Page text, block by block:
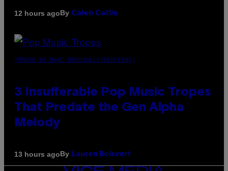
12 hours agoBy Caleb Catlin
(PHOTO BY MARC BROUSSELY/REDFERNS)
3 Insufferable Pop Music Tropes
That Predate the Gen Alpha
Melody
13 hours agoBy Lauren Boisvert
VICE